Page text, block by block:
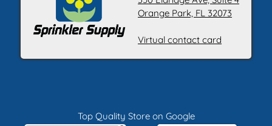
Orange Park, FL 32073
Virtual contact card
Top Quality Store on Google